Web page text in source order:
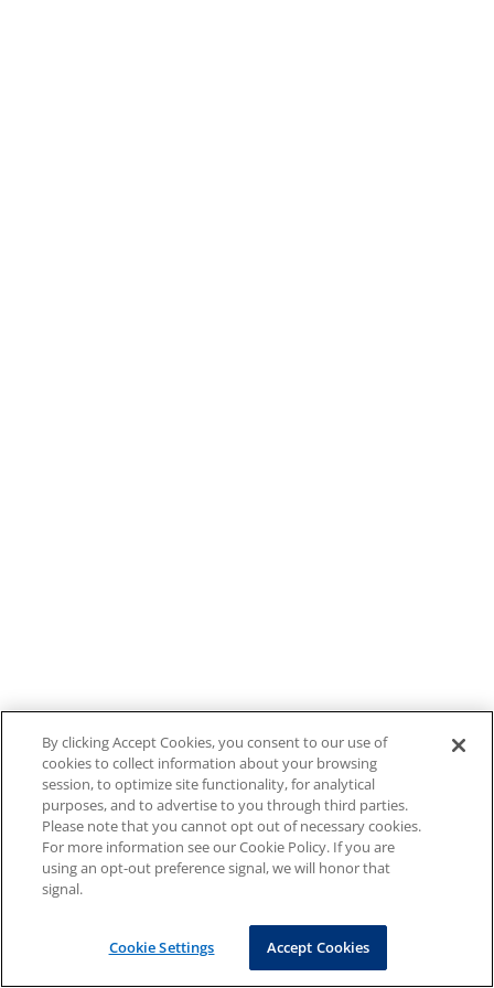
By clicking Accept Cookies, you consent to our use of
cookies to collect information about your browsing
session, to optimize site functionality, for analytical
purposes, and to advertise to you through third parties.
Please note that you cannot opt out of necessary cookies.
For more information see our Cookie Policy. If you are
using an opt-out preference signal, we will honor that
signal.
Cookie Settings Accept Cookies